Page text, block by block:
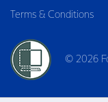
Terms & Conditions
© 2026